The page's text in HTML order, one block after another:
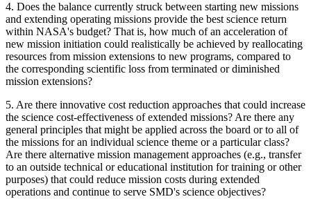
4. Does the balance currently struck between starting new missions
and extending operating missions provide the best science return
within NASA's budget? That is, how much of an acceleration of
new mission initiation could realistically be achieved by reallocating
resources from mission extensions to new programs, compared to
the corresponding scientific loss from terminated or diminished
mission extensions?
5. Are there innovative cost reduction approaches that could increase
the science cost-effectiveness of extended missions? Are there any
general principles that might be applied across the board or to all of
the missions for an individual science theme or a particular class?
Are there alternative mission management approaches (e.g., transfer
to an outside technical or educational institution for training or other
purposes) that could reduce mission costs during extended
operations and continue to serve SMD's science objectives?